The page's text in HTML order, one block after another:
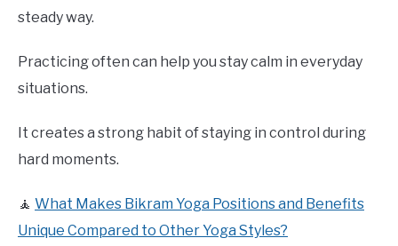
steady way.
Practicing often can help you stay calm in everyday
situations.
It creates a strong habit of staying in control during
hard moments.
🧘 What Makes Bikram Yoga Positions and Benefits
Unique Compared to Other Yoga Styles?